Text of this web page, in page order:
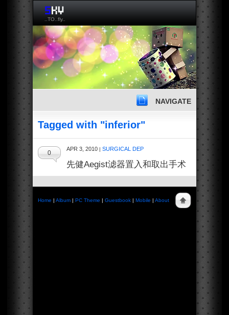
..TO..fly..
NAVIGATE
Tagged with "inferior"
APR 3, 2010 | SURGICAL DEP
0
先健Aegist滤器置入和取出手术
Home | Album | PC Theme | Guestbook | Mobile | About